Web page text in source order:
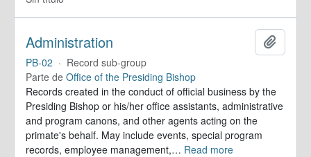
Administration
PB-02 · Record sub-group
Parte de Office of the Presiding Bishop
Records created in the conduct of official business by the
Presiding Bishop or his/her office assistants, administrative
and program canons, and other agents acting on the
primate's behalf. May include events, special program
records, employee management,… Read more